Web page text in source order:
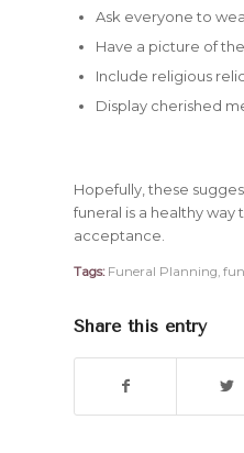
Ask everyone to
Have a picture of
Include religious
Display cherished
Hopefully, these
funeral is a healthy
acceptance.
Tags: Funeral Planning
Share this entry